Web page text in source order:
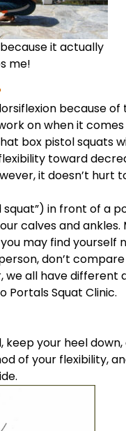
it actually
me!
because
on when it
box pistol squats
toward
it doesn’t hurt
squat”) in front of a
calves and ankles.
may find yourself
don’t
all have different
Portals Squat Clinic.
your heel
of your flexibility,